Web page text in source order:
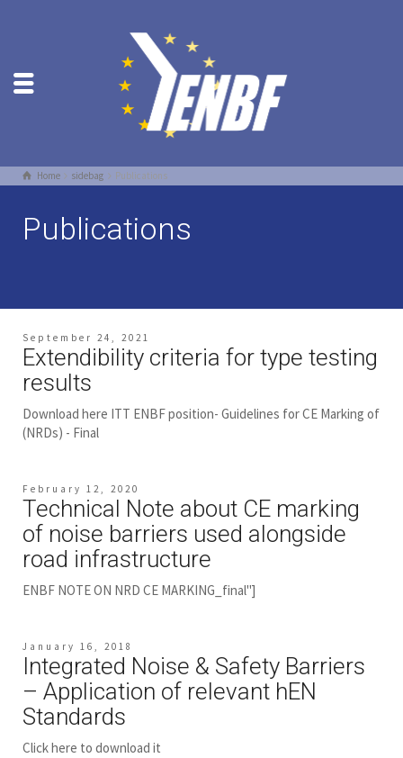
Home sidebag Publications
Publications
September 24, 2021
Extendibility criteria for type testing
results
Download here ITT ENBF position- Guidelines for CE Marking of
(NRDs) - Final
February 12, 2020
Technical Note about CE marking
of noise barriers used alongside
road infrastructure
ENBF NOTE ON NRD CE MARKING_final"]
January 16, 2018
Integrated Noise & Safety Barriers
– Application of relevant hEN
Standards
Click here to download it